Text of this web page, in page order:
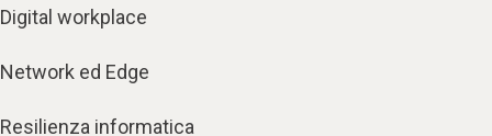
Digital workplace
Network ed Edge
Resilienza informatica